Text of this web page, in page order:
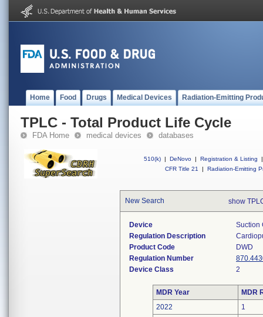
Home Food Drugs Medical Devices Radiation-Emitting
TPLC - Total Product Life Cycle
FDA Home medical devices databases
510(k) | DeNovo | Registration & Listing
|
CFR Title 21
| Radiation-Emitting
New Search show
Device
Suction
Regulation Description
Product Code
DWD
Regulation Number
Device Class
2
MDR Year
MDR
2022
1